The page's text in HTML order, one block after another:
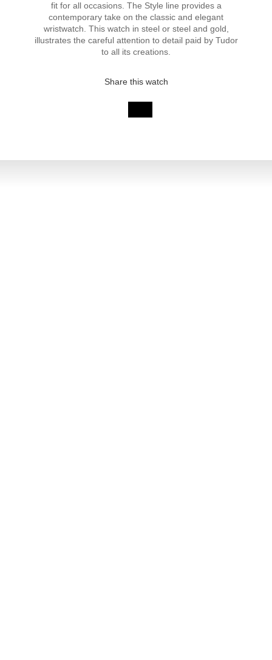
fit for all occasions. The Style line provides a
contemporary take on the classic and elegant
wristwatch. This watch in steel or steel and gold,
illustrates the careful attention to detail paid by Tudor
to all its creations.
Share this watch